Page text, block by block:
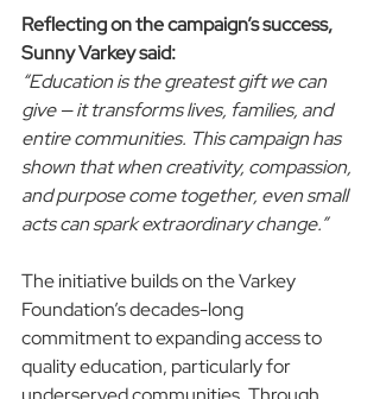
Reflecting on the campaign’s success,
Sunny Varkey said:
“Education is the greatest gift we can
give — it transforms lives, families, and
entire communities. This campaign has
shown that when creativity, compassion,
and purpose come together, even small
acts can spark extraordinary change.”
The initiative builds on the Varkey
Foundation’s decades-long
commitment to expanding access to
quality education, particularly for